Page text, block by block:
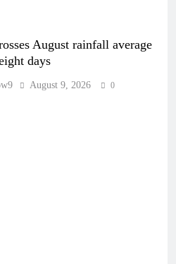
August rainfall average
days
August 9, 2026 0